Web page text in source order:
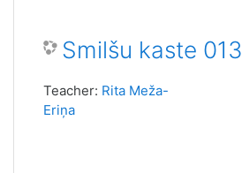
Smilšu kaste 013
Teacher: Rita Meža-
Eriņa